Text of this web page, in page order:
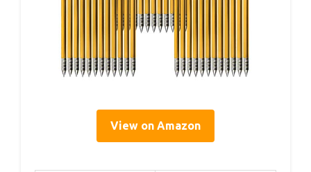
View on Amazon